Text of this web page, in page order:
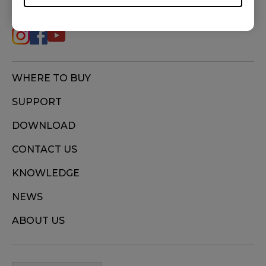
(M), ZA12-B (M), ZA12-C (M), ZA13 (S), ZA13-B
(S), ZA13-C (S)
WHERE TO BUY
SUPPORT
DOWNLOAD
CONTACT US
KNOWLEDGE
NEWS
ABOUT US